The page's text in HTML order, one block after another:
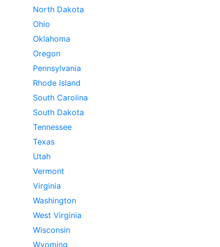
North Dakota
Ohio
Oklahoma
Oregon
Pennsylvania
Rhode Island
South Carolina
South Dakota
Tennessee
Texas
Utah
Vermont
Virginia
Washington
West Virginia
Wisconsin
Wyoming